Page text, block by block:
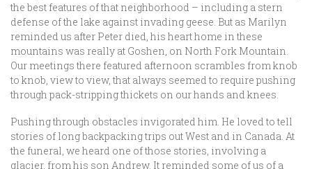
the best features of that neighborhood – including a stern
defense of the lake against invading geese. But as Marilyn
reminded us after Peter died, his heart home in these
mountains was really at Goshen, on North Fork Mountain.
Our meetings there featured afternoon scrambles from knob
to knob, view to view, that always seemed to require pushing
through pack-stripping thickets on our hands and knees.
Pushing through obstacles invigorated him. He loved to tell
stories of long backpacking trips out West and in Canada. At
the funeral, we heard one of those stories, involving a
glacier, from his son Andrew. It reminded some of us of a